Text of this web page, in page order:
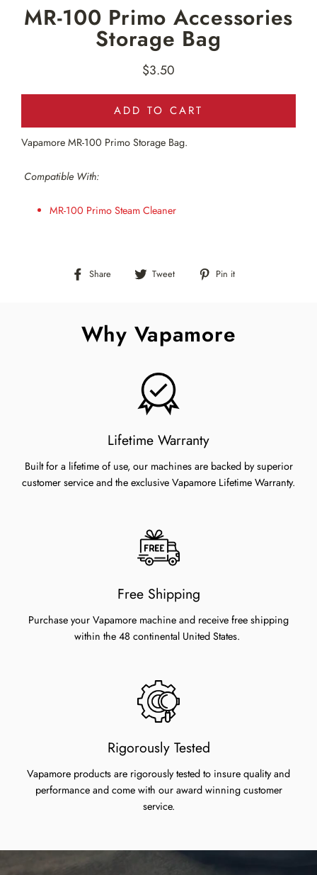
MR-100 Primo Accessories
Storage Bag
Regular
price
$3.50
ADD TO CART
Vapamore MR-100 Primo Storage Bag.
Compatible With:
MR-100 Primo Steam Cleaner
Share
Share
Tweet
Tweet
Pin it
Why Vapamore
Lifetime Warranty
Built for a lifetime of use, our machines are backed by superior
customer service and the exclusive Vapamore Lifetime Warranty.
Free Shipping
Purchase your Vapamore machine and receive free shipping
within the 48 continental United States.
Rigorously Tested
Vapamore products are rigorously tested to insure quality and
performance and come with our award winning customer
service.